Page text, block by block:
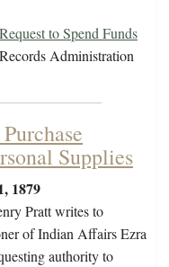
Request to Spend Funds
Administration
Supplies
1879
Pratt writes to
of Indian Affairs Ezra
authority to